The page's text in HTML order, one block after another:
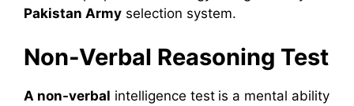
Pakistan Armyselection system.
Non-Verbal Reasoning Test
A non-verbal intelligence test is a mental ability